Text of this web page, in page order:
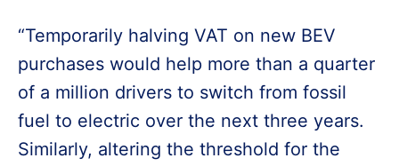
“Temporarily halving VAT on new BEV
purchases would help more than a quarter
of a million drivers to switch from fossil
fuel to electric over the next three years.
Similarly, altering the threshold for the